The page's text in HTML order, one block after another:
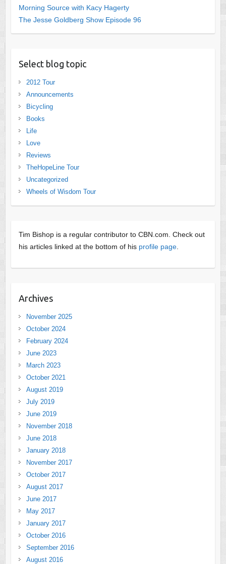
Morning Source with Kacy Hagerty
The Jesse Goldberg Show Episode 96
Select blog topic
2012 Tour
Announcements
Bicycling
Books
Life
Love
Reviews
TheHopeLine Tour
Uncategorized
Wheels of Wisdom Tour
Tim Bishop is a regular contributor to CBN.com. Check out
his articles linked at the bottom of his profile page.
Archives
November 2025
October 2024
February 2024
June 2023
March 2023
October 2021
August 2019
July 2019
June 2019
November 2018
June 2018
January 2018
November 2017
October 2017
August 2017
June 2017
May 2017
January 2017
October 2016
September 2016
August 2016